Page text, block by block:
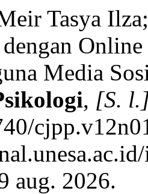
Tasya
dengan
Media
, [S.
aug. 2026.